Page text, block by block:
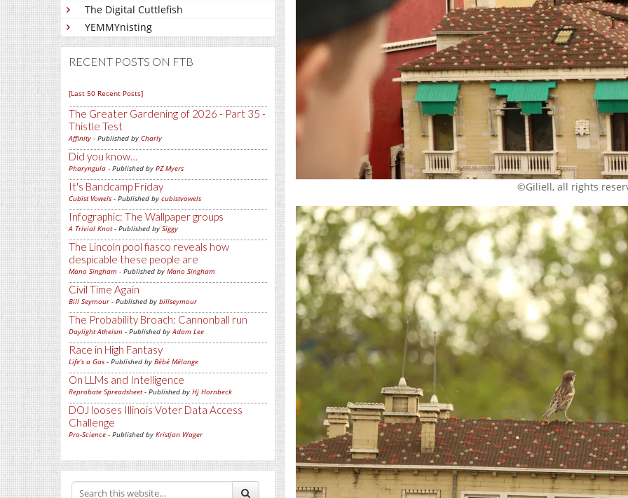
The Digital Cuttlefish
YEMMYnisting
RECENT POSTS ON FTB
[Last 50 Recent Posts]
The Greater Gardening of 2026 - Part 35 -
Thistle Test
Affinity - Published by Charly
Did you know…
Pharyngula - Published by PZ Myers
It's Bandcamp Friday
Cubist Vowels - Published by cubistvowels
Infographic: The Wallpaper groups
A Trivial Knot- Published by Siggy
The Lincoln pool fiasco reveals how
despicable these people are
Mano Singham - Published by Mano Singham
Civil Time Again
Bill Seymour- Published by billseymour
The Probability Broach: Cannonball run
Daylight Atheism - Published byAdam Lee
Race in High Fantasy
Life's a Gas - Published by Bébé Mélange
On LLMs and Intelligence
Reprobate Spreadsheet- Published by Hj Hornbeck
DOJ looses Illinois Voter Data Access
Challenge
Pro-Science - Published by Kristjan Wager
©Giliell, all rights